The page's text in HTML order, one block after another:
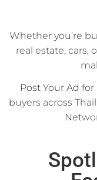
Whether you’re
real estate, cars,
Post Your Ad for
buyers across